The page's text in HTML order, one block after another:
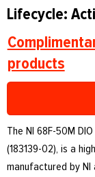
Lifecycle:
products
The NI 68F-50M
(183139-02), is a
manufactured by